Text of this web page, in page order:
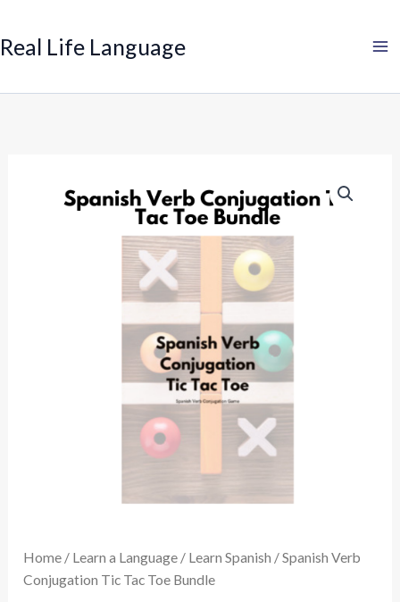
to
content
Real Life Language
Home / Learn a Language / Learn Spanish / Spanish Verb
Conjugation Tic Tac Toe Bundle
Conjugation